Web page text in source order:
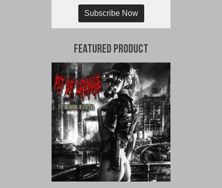
Subscribe Now
Featured Product